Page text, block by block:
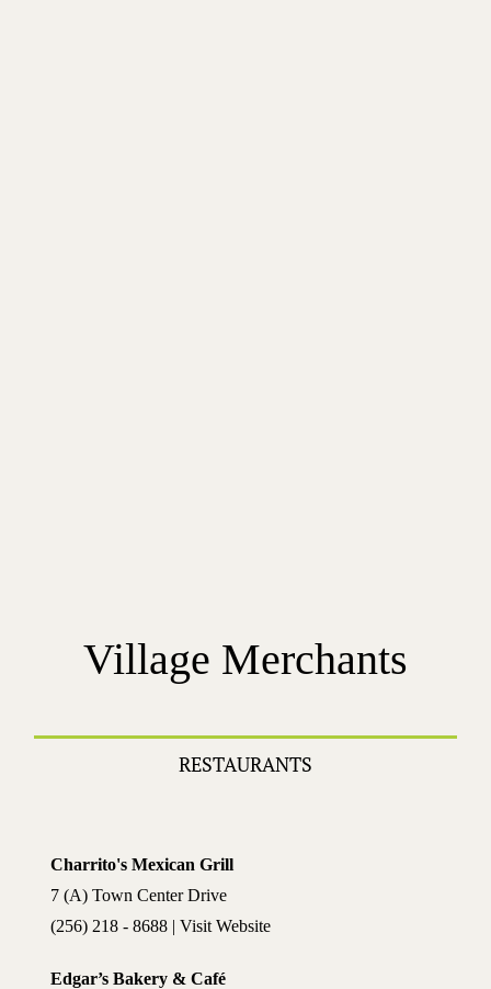
Village Merchants
RESTAURANTS
Charrito's Mexican Grill
7 (A) Town Center Drive
(256) 218 - 8688 | Visit Website
Edgar’s Bakery & Café